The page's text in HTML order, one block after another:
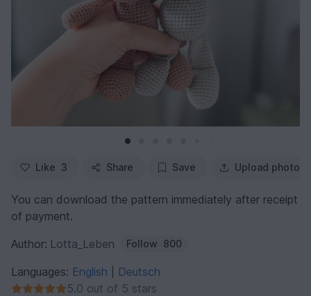
Like 3 Share Save Upload photo
You can download the pattern immediately after receipt
of payment.
Author: Lotta_Leben Follow 800
Languages: English
Deutsch
5.0 out of 5 stars